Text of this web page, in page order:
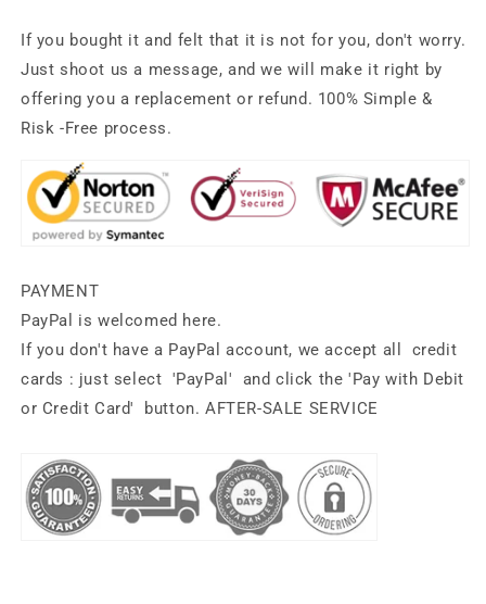
If you bought it and felt that it is not for you, don't worry.
Just shoot us a message, and we will make it right by
offering you a replacement or refund. 100% Simple &
Risk -Free process.
PAYMENT
PayPal is welcomed here.
If you don't have a PayPal account, we accept all
credit
cards : just select 'PayPal' and click the'Pay with Debit
or Credit Card'
button. AFTER-SALE SERVICE